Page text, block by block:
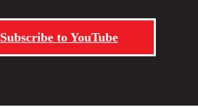
Subscribe to YouTube